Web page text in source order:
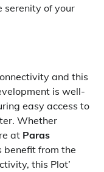
serenity of your
and this
is well-
easy access to
Whether
at Paras
benefit from the
this Plot’